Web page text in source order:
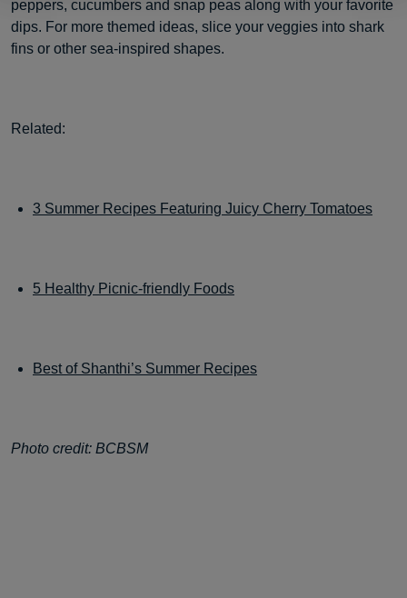
peppers, cucumbers and snap peas along with your favorite
dips. For more themed ideas, slice your veggies into shark
fins or other sea-inspired shapes.
Related:
3 Summer Recipes Featuring Juicy Cherry Tomatoes
5 Healthy Picnic-friendly Foods
Best of Shanthi’s Summer Recipes
Photo credit: BCBSM